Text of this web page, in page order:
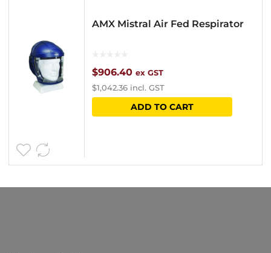
AMX Mistral Air Fed Respirator
$906.40 ex GST
$1,042.36 incl. GST
ADD TO CART